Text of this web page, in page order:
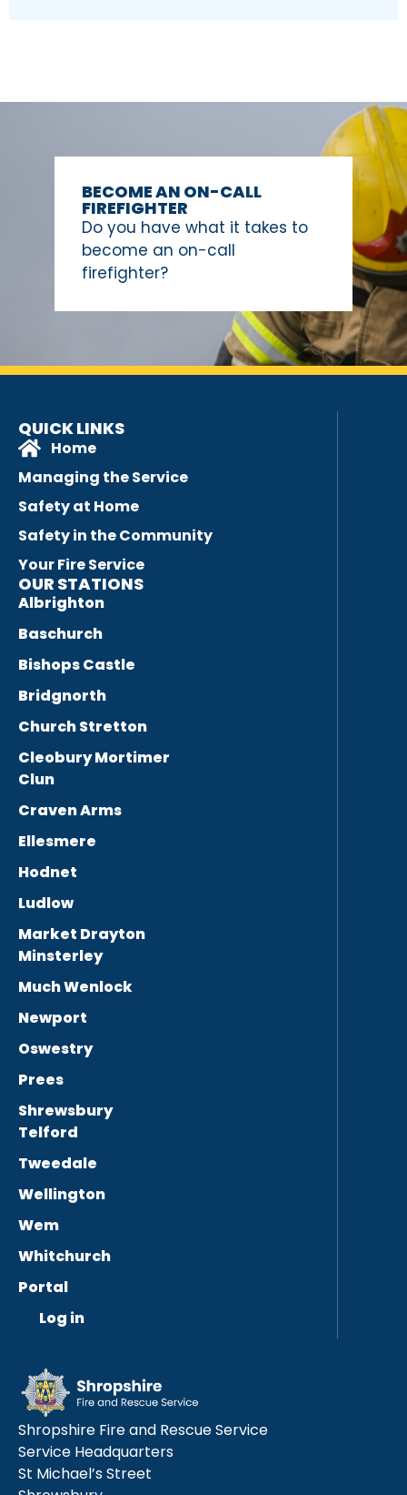
BECOME AN ON-CALL
FIREFIGHTER
Do you have what it takes to
become an on-call
firefighter?
QUICK LINKS
Home
Managing the Service
Safety at Home
Safety in the Community
Your Fire Service
OUR STATIONS
Albrighton
Baschurch
Bishops Castle
Bridgnorth
Church Stretton
Cleobury Mortimer
Clun
Craven Arms
Ellesmere
Hodnet
Ludlow
Market Drayton
Minsterley
Much Wenlock
Newport
Oswestry
Prees
Shrewsbury
Telford
Tweedale
Wellington
Wem
Whitchurch
Portal
Log in
Shropshire Fire and Rescue Service
Service Headquarters
St Michael’s Street